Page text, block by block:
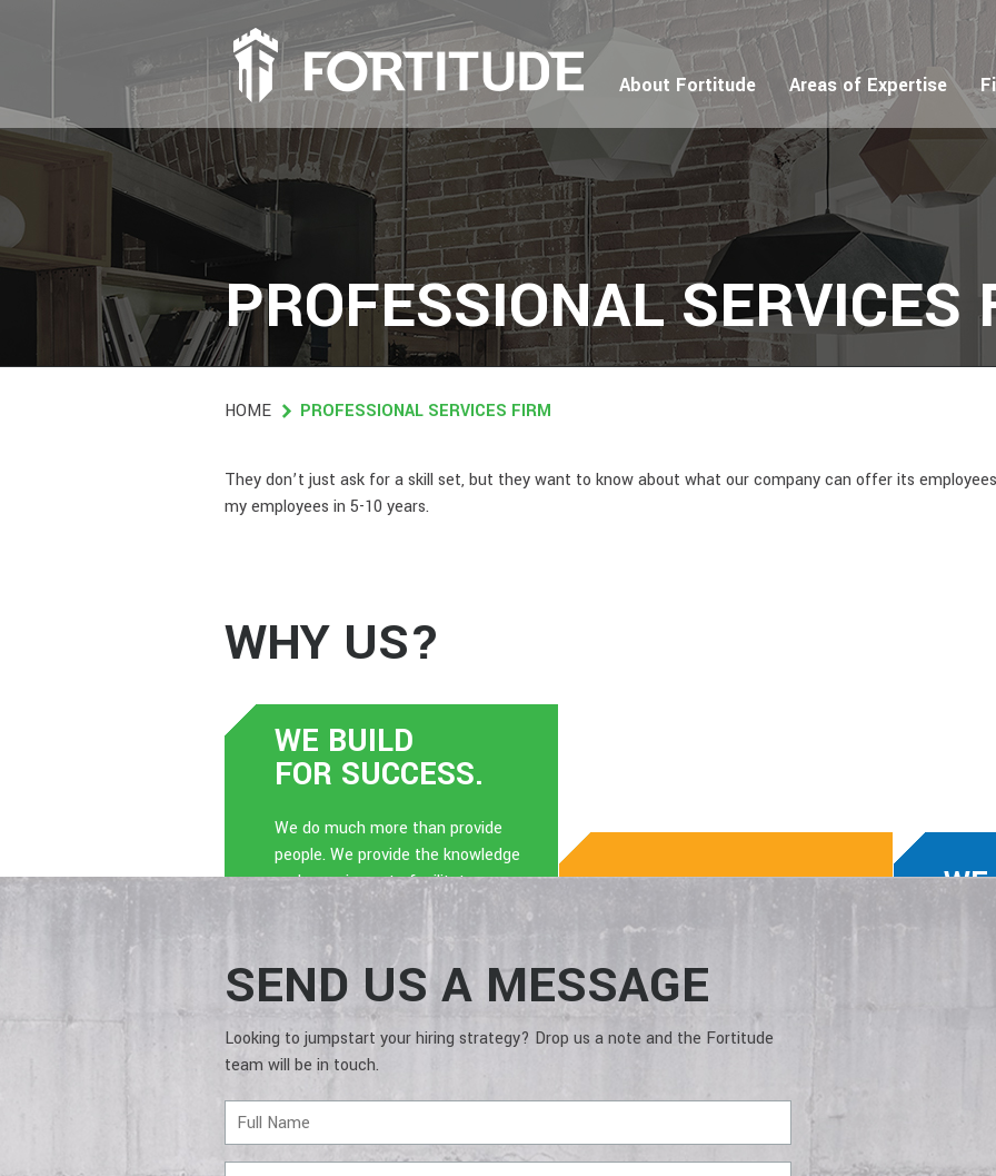
About Fortitude Areas of Expertise
PROFESSIONAL SERVICES
HOME PROFESSIONAL SERVICES FIRM
They don’t just ask for a skill set, but they want to know about what our company can offer its
my employees in 5-10 years.
WHY US?
WE BUILD
FOR SUCCESS.
We do much more than provide
people. We provide the knowledge
and experience to facilitate a
dynamic culture.
WE KNOW TECH.
production, build their business,
deliver services and win projects.
SEND US A MESSAGE
Looking to jumpstart your hiring strategy? Drop us a note and the Fortitude
team will be in touch.
Name